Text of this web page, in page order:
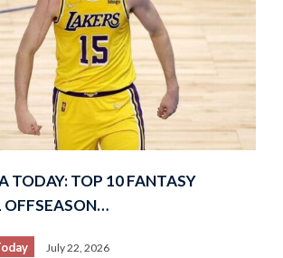
TODAY: TOP 10 FANTASY
OFFSEASON…
July 22, 2026